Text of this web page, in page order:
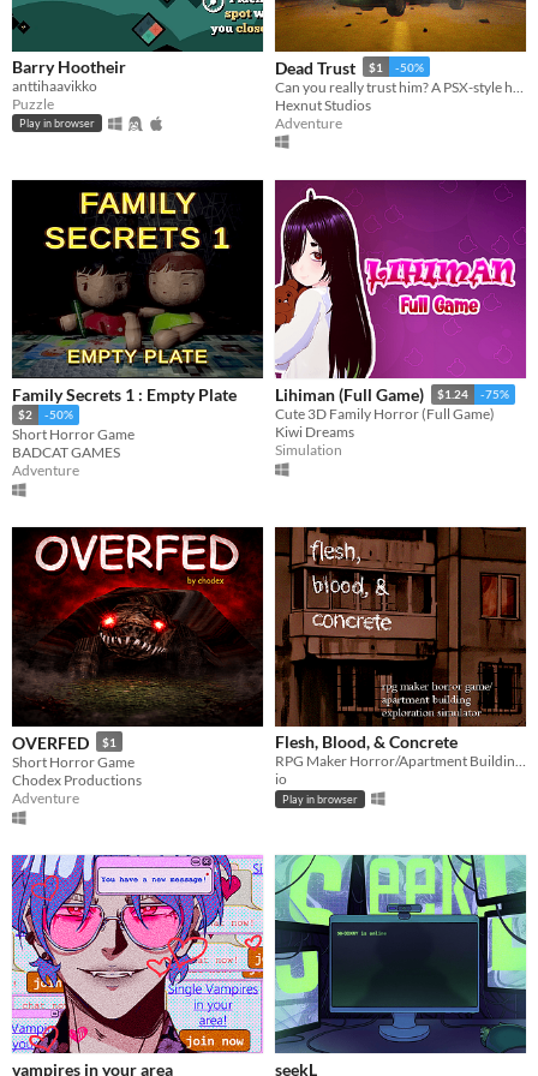
Barry Hootheir
anttihaavikko
Puzzle
Play in browser
Dead Trust $1 -50%
Hexnut Studios
Adventure
Family Secrets 1 : Empty Plate
$2 -50%
Short Horror Game
BADCAT GAMES
Adventure
Lihiman (Full Game) $1.24 -75%
Cute 3D Family Horror (Full Game)
Kiwi Dreams
Simulation
OVERFED $1
Short Horror Game
Chodex Productions
Adventure
Flesh, Blood, & Concrete
RPG Maker Horror/Apartment Building Exploration Simulator
io
Play in browser
vampires in your area seekL